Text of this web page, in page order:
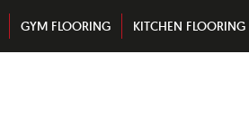
GYM FLOORING KITCHEN FLOORING